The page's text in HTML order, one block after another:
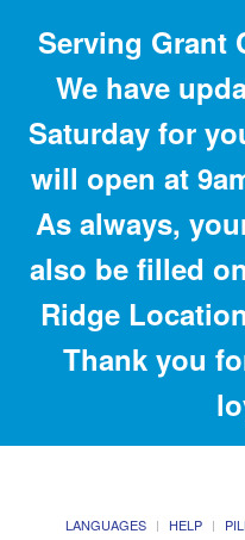
Serving Grant
We have
Saturday for
will open at
As always,
also be filled
Ridge
Thank you
LANGUAGES HELP